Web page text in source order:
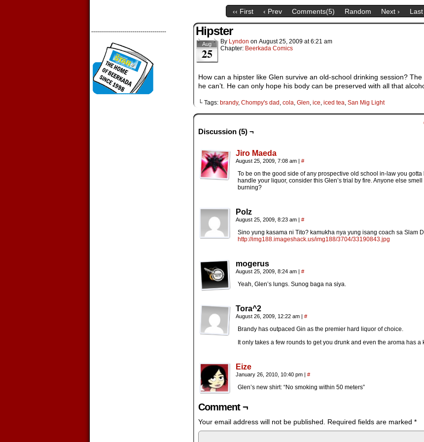
‹‹ First ‹ Prev Comments(5) Random Next › Last
-------------------------------------- Hipster
Aug
25
By Lyndon on August 25, 2009 at6:21 am
Chapter: Beerkada Comics
How can a hipster like Glen survive an old-school drinking session? The
he can’t. He can only hope his body can be preserved with all that
└ Tags: brandy, Chompy's dad , cola, Glen, ice, iced tea, San Mig Light
Discussion (5) ¬
Jiro Maeda
August 25, 2009, 7:08 am | #
To be on the good side of any prospective old school in-law you gotta
handle your liquor, consider this Glen’s trial by fire. Anyone else
burning?
Polz
August 25, 2009, 8:23 am | #
Sino yung kasama ni Tito? kamukha nya yung isang coach sa Slam
http://img188.imageshack.us/img188/3704/33190843.jpg
mogerus
August 25, 2009, 8:24 am | #
Yeah, Glen’s lungs. Sunog baga na siya.
Tora^2
August 26, 2009, 12:22 am | #
Brandy has outpaced Gin as the premier hard liquor of choice.
It only takes a few rounds to get you drunk and even the aroma has a
Eize
January 26, 2010, 10:40 pm | #
Glen’s new shirt: “No smoking within 50 meters”
Comment ¬
Your email address will not be published. Required fields are marked *